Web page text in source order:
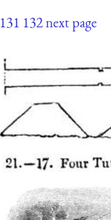
131 132next page